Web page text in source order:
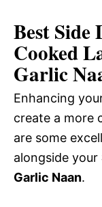
Best Side
Cooked
Garlic
Enhancing
create a more
are some
alongside your
Garlic Naan.